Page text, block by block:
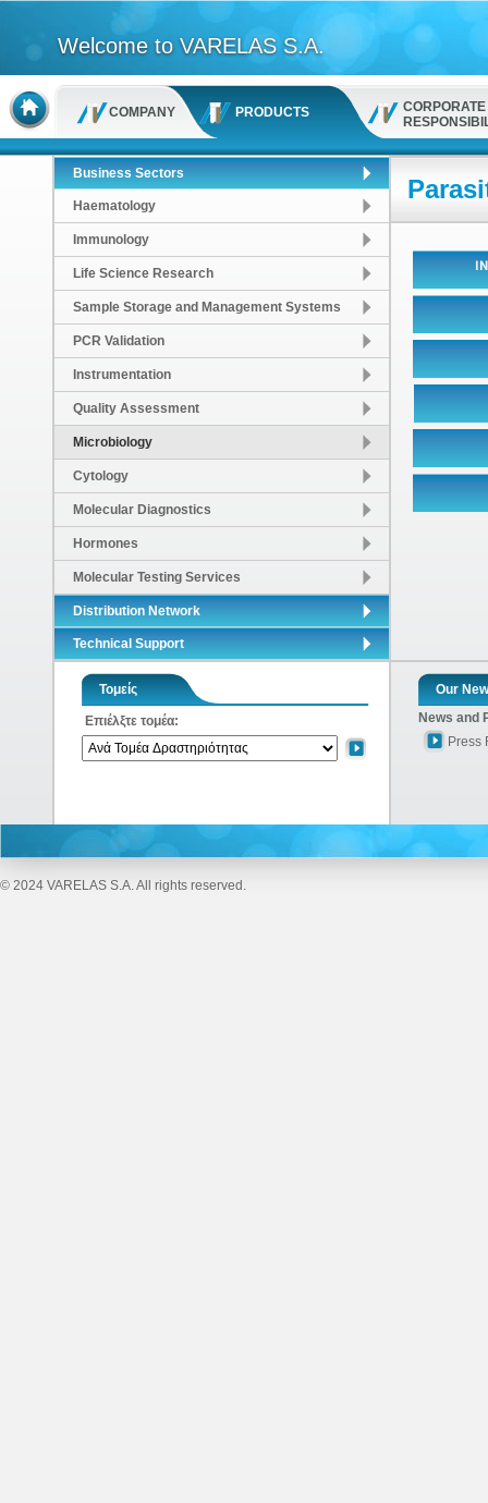
Welcome to VARELAS S.A.
COMPANY PRODUCTS
CORPORATE
Business Sectors
Haematology
Immunology
Life Science Research
Sample Storage and Management Systems
PCR Validation
Instrumentation
Quality Assessment
Microbiology
Cytology
Molecular Diagnostics
Hormones
Molecular Testing Services
Distribution Network
Technical Support
Τομείς
Επιέλξτε τομέα:
Our
News and
Press
© 2024 VARELAS S.A. All rights reserved.